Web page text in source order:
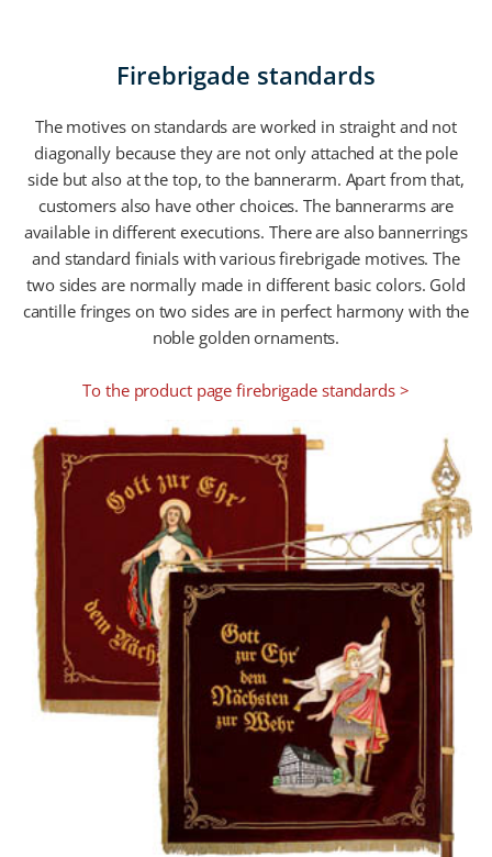
Firebrigade standards
The motives on standards are worked in straight and not
diagonally because they are not only attached at the pole
side but also at the top, to the bannerarm. Apart from that,
customers also have other choices. The bannerarms are
available in different executions. There are also bannerrings
and standard finials with various firebrigade motives. The
two sides are normally made in different basic colors. Gold
cantille fringes on two sides are in perfect harmony with the
noble golden ornaments.
To the product page firebrigade standards >